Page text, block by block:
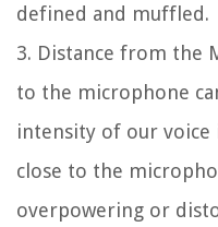
defined and muffled.
3. Distance from the
to the microphone
intensity of our
close to the
overpowering or